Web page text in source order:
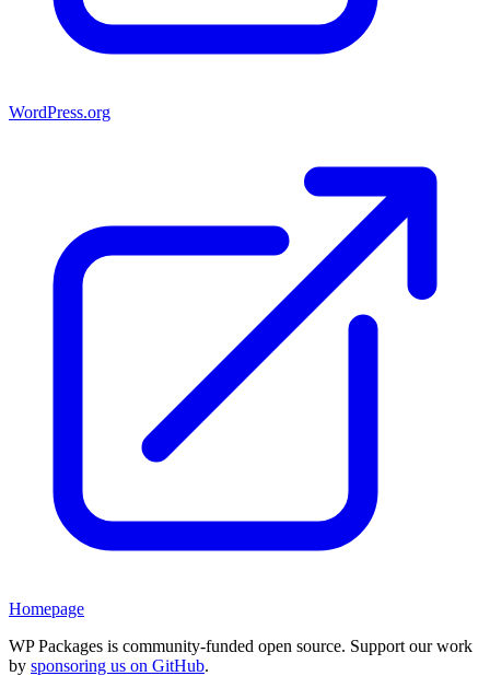
WordPress.org
Homepage
WP Packages is community-funded open source. Support our work
by sponsoring us on GitHub.